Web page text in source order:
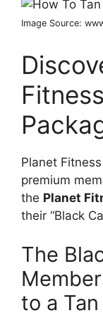
Image Source:
Planet
premium
the Planet
their “Black
The
to a Tan